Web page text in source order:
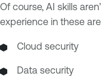
Of course, AI skills
experience in these
Cloud security
Data security